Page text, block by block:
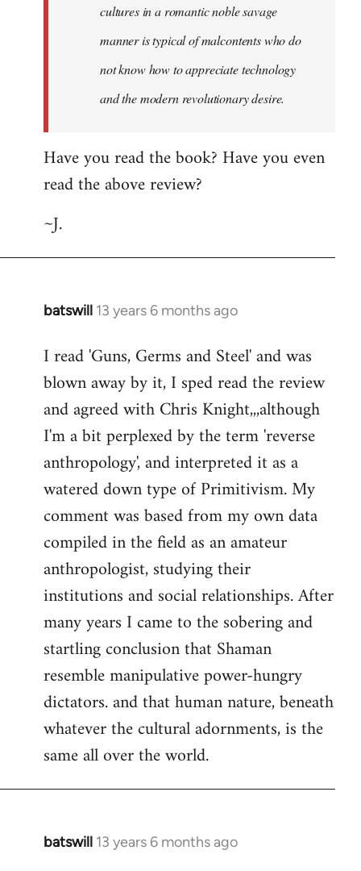
cultures in a romantic noble savage
manner is typical of malcontents who do
not know how to appreciate technology
and the modern revolutionary desire.
Have you read the book? Have you even
read the above review?
~J.
batswill 13 years 6 months ago
In
to
Welcome
libcom.org
I read 'Guns, Germs and Steel' and was
blown away by it, I sped read the review
and agreed with Chris Knight,,,although
I'm a bit perplexed by the term 'reverse
anthropology', and interpreted it as a
watered down type of Primitivism. My
comment was based from my own data
compiled in the field as an amateur
anthropologist, studying their
institutions and social relationships. After
many years I came to the sobering and
startling conclusion that Shaman
resemble manipulative power-hungry
dictators. and that human nature, beneath
whatever the cultural adornments, is the
same all over the world.
batswill 13 years 6 months ago
In